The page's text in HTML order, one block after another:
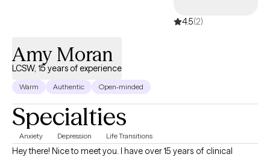
4.5(2)
Amy Moran
LCSW, 15 years of experience
Warm Authentic Open-minded
Specialties
Anxiety Depression Life Transitions
Hey there! Nice to meet you. I have over 15 years of clinical